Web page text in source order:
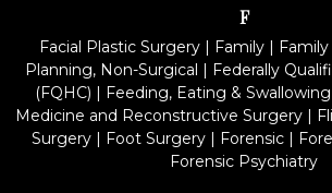
F
Facial Plastic Surgery | Family |
Planning, Non-Surgical | Federally
(FQHC) | Feeding, Eating & Swallowing
Medicine and Reconstructive Surgery |
Surgery | Foot Surgery | Forensic |
Forensic Psychiatry